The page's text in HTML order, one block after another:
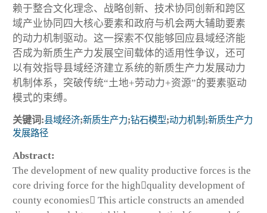
赖于整合文化理念、战略创新、技术协同创新和跨区
域产业协同四大核心要素和政府与机会两大辅助要素
的动力机制驱动。这一探索不仅能够回应县域经济能
否成为新质生产力发展空间载体的适用性争议，还可
以有效指导县域经济建立系统的新质生产力发展动力
机制体系，突破传统“土地+劳动力+资源”的要素驱动
模式的束缚。
关键词:县域经济;新质生产力;钻石模型;动力机制 ;新质生产力
发展路径
Abstract:
The development of new quality productive forces is the
core driving force for the highquality development of
county economies This article constructs an amended